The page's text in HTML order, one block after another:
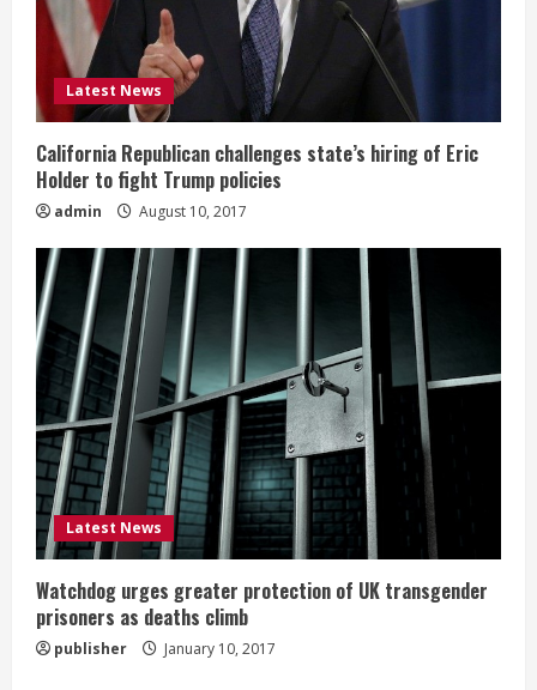
Latest News
California Republican challenges state’s hiring of Eric
Holder to fight Trump policies
admin August 10, 2017
Latest News
Watchdog urges greater protection of UK transgender
prisoners as deaths climb
publisher January 10, 2017